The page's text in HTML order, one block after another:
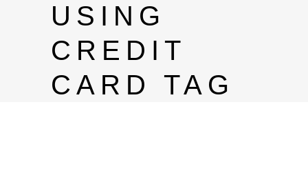
USING
CREDIT
CARD TAG